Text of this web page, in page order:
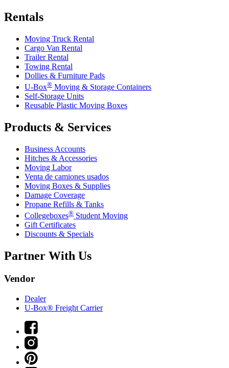
Rentals
Moving Truck Rental
Cargo Van Rental
Trailer Rental
Towing Rental
Dollies & Furniture Pads
U-Box® Moving & Storage Containers
Self-Storage Units
Reusable Plastic Moving Boxes
Products & Services
Business Accounts
Hitches & Accessories
Moving Labor
Venta de camiones usados
Moving Boxes & Supplies
Damage Coverage
Propane Refills & Tanks
Collegeboxes® Student Moving
Gift Certificates
Discounts & Specials
Partner With Us
Vendor
Dealer
U-Box® Freight Carrier